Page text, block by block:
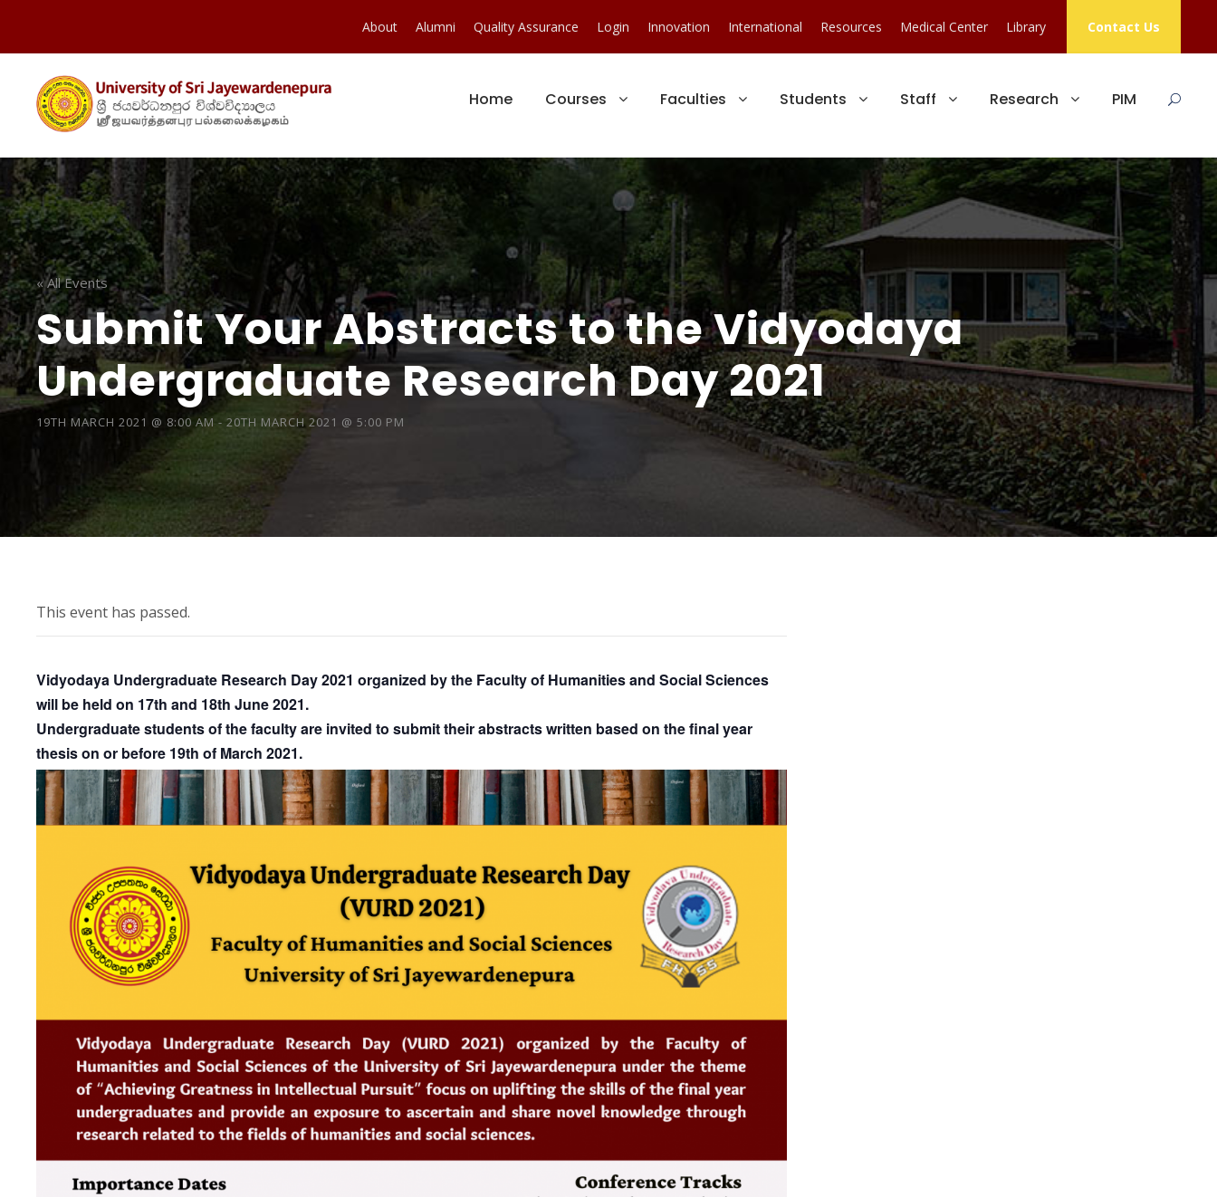
About Alumni Quality Assurance Login Innovation International Resources Medical Center Library Contact Us
Home Courses Faculties Students Staff Research PIM
« All Events
Submit Your Abstracts to the Vidyodaya
Undergraduate Research Day 2021
19TH MARCH 2021 @ 8:00 AM - 20TH MARCH 2021 @ 5:00 PM
This event has passed.
Vidyodaya Undergraduate Research Day 2021 organized by the Faculty of Humanities and Social Sciences
will be held on 17th and 18th June 2021.
Undergraduate students of the faculty are invited to submit their abstracts written based on the final year
thesis on or before 19th of March 2021.